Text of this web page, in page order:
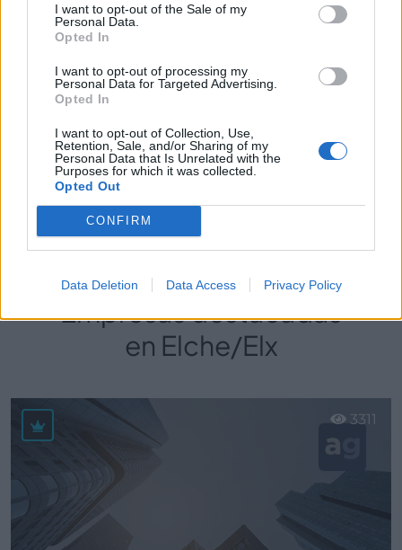
I want to opt-out of the Sale of my
Personal Data.
Opted In
I want to opt-out of processing my
Personal Data for Targeted Advertising.
Opted In
I want to opt-out of Collection, Use,
Retention, Sale, and/or Sharing of my
Personal Data that Is Unrelated with the
Purposes for which it was collected.
Opted Out
CONFIRM
Data Deletion Data Access Privacy Policy
Sectores y actividades
Servicio Integral de Limpieza y servicios
Perfil activo desde:13/12/2021
Empresas destacadas
en Elche/Elx
3311